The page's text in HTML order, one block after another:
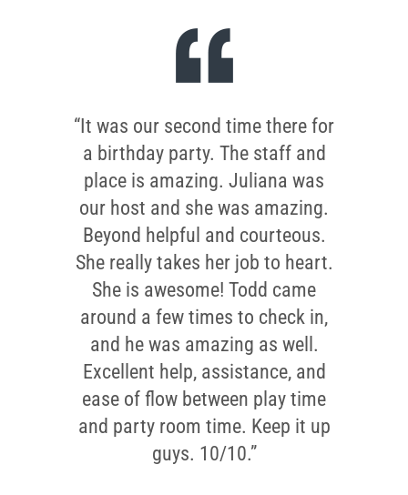
“It was our second time there for
a birthday party. The staff and
place is amazing. Juliana was
our host and she was amazing.
Beyond helpful and courteous.
She really takes her job to heart.
She is awesome! Todd came
around a few times to check in,
and he was amazing as well.
Excellent help, assistance, and
ease of flow between play time
and party room time. Keep it up
guys. 10/10.”